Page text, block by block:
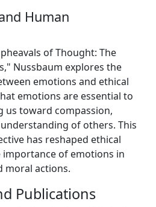
Human
of Thought: The
Nussbaum explores the
emotions and ethical
emotions are essential to
us toward compassion,
of others. This
has reshaped ethical
of emotions in
moral actions.
Publications